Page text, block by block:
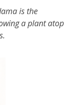
is the
a plant atop